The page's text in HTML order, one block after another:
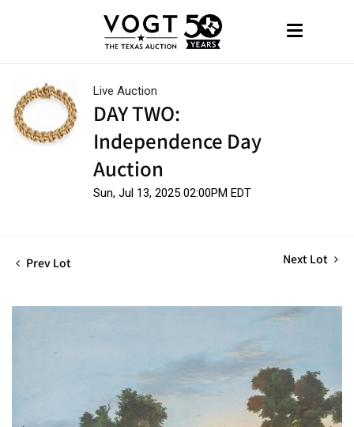
Live Auction
DAY TWO:
Independence Day
Auction
Sun, Jul 13, 2025 02:00PM EDT
Prev Lot Next Lot